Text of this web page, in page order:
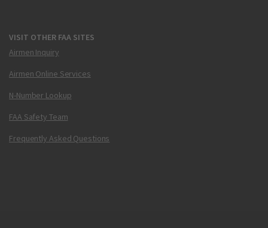
VISIT OTHER FAA SITES
Airmen Inquiry
Airmen Online Services
N-Number Lookup
FAA Safety Team
Frequently Asked Questions